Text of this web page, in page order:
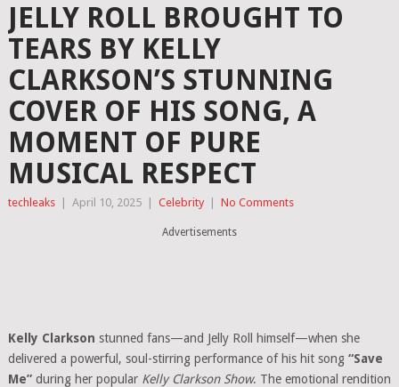
JELLY ROLL BROUGHT TO
TEARS BY KELLY
CLARKSON’S STUNNING
COVER OF HIS SONG, A
MOMENT OF PURE
MUSICAL RESPECT
techleaks April 10, 2025 Celebrity No Comments
Advertisements
Kelly Clarkson stunned fans—and Jelly Roll himself—when she
delivered a powerful, soul-stirring performance of his hit song “Save
Me”during her popular Kelly Clarkson Show. The emotional rendition